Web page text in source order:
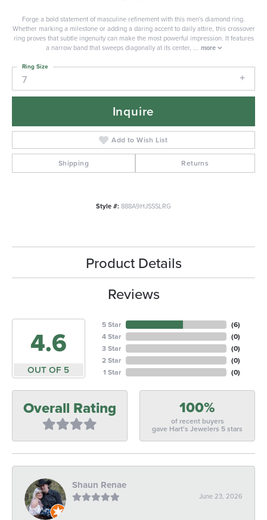
Forge a bold statement of masculine refinement with this men's diamond ring.
Whether marking a milestone or adding a daring accent to daily attire, this crossover
ring proves that subtle ingenuity can make the most powerful impression. It features
a narrow band that sweeps diagonally at its center, ... more
7
Ring Size
Inquire
Add to Wish List
Shipping Returns
Style #:888A9HJSSSLRG
Product Details
Reviews
4.6
OUT OF 5
5 Star
4 Star
3 Star
2 Star
1 Star
(6)
(0)
(0)
(0)
(0)
Overall Rating 100%
of recent buyers
gave Hart's Jewelers 5 stars
Shaun Renae
June 23, 2026